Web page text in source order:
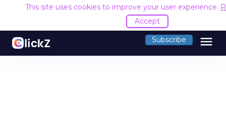
This site uses cookies to improve your user experience.
Accept
Subscribe menu